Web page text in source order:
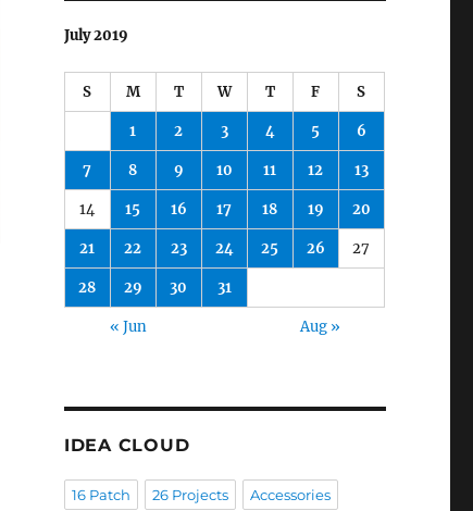
July 2019
S M T W T F S
1 2 3 4 5 6
7 8 9 10 11 12 13
14 15 16 17 18 19 20
21 22 23 24 25 26 27
28 29 30 31
« Jun Aug »
IDEA CLOUD
16 Patch 26 Projects Accessories